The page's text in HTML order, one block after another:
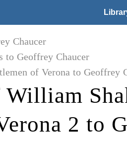
Chaucer
to Geoffrey Chaucer
of Verona to Geoffrey
2 to